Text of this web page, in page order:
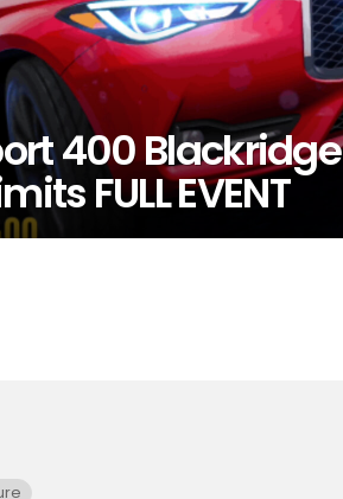
400 Blackridge
FULL EVENT